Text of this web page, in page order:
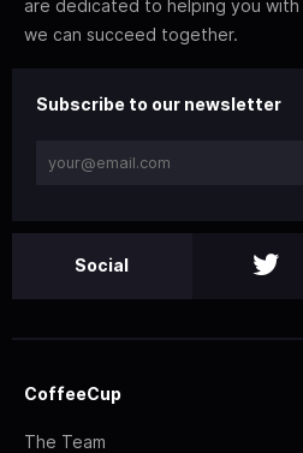
are dedicated to helping you with
we can succeed together.
Subscribe to our newsletter
Social
CoffeeCup
The Team